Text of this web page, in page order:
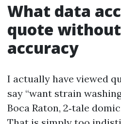
What data
quote
accuracy
I actually have viewed
say “want strain
Boca Raton, 2‑tale